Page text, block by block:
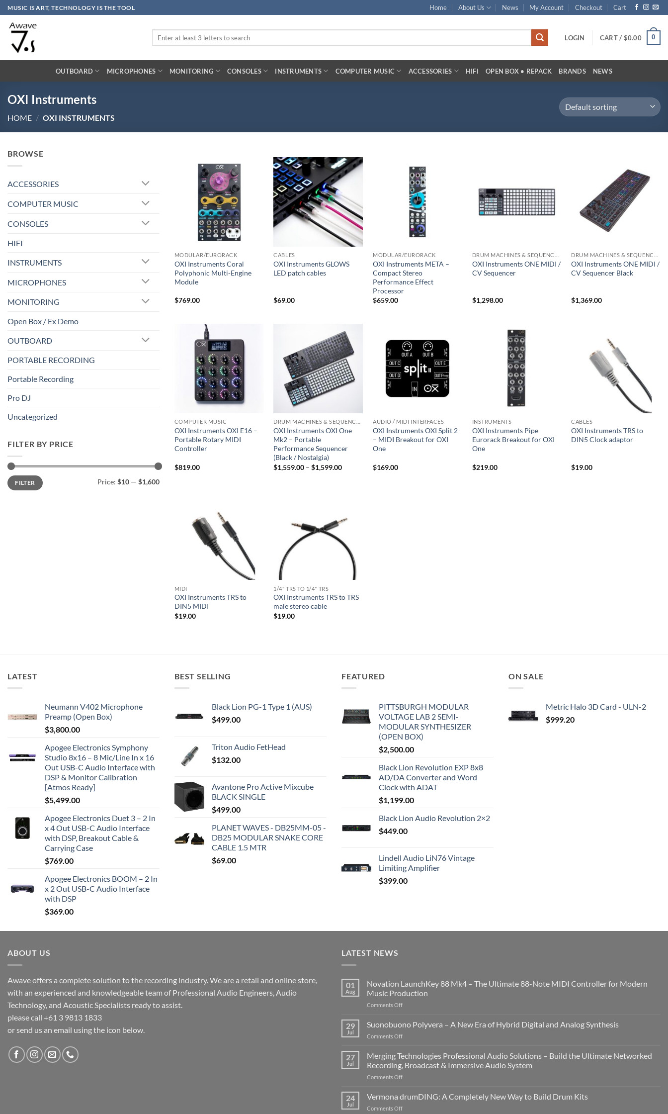
Skip
to
content
MUSIC IS ART, TECHNOLOGY IS THE TOOL Home About Us News My Account Checkout Cart
LOGIN CART / $0.00 0
OUTBOARD MICROPHONES MONITORING CONSOLES INSTRUMENTS COMPUTER MUSIC ACCESSORIES HIFI OPEN BOX • REPACK BRANDS NEWS
OXI Instruments
HOME / OXI INSTRUMENTS
BROWSE
ACCESSORIES
COMPUTER MUSIC
CONSOLES
HIFI
INSTRUMENTS
MICROPHONES
MONITORING
Open Box / Ex Demo
OUTBOARD
PORTABLE RECORDING
Portable Recording
Pro DJ
Uncategorized
FILTER BY PRICE
Min
price
Max
priceFILTER Price: $10 — $1,600
MODULAR/EURORACK
OXI Instruments Coral
Polyphonic Multi-Engine
Module
$769.00
CABLES
OXI Instruments GLOWS
LED patch cables
$69.00
MODULAR/EURORACK
OXI Instruments META –
Compact Stereo
Performance Effect
Processor
$659.00
OXI Instruments ONE MIDI /
CV Sequencer
$1,298.00
OXI Instruments ONE MIDI /
CV Sequencer Black
$1,369.00
COMPUTER MUSIC
OXI Instruments OXI E16 –
Portable Rotary MIDI
Controller
$819.00
OXI Instruments OXI One
Mk2 – Portable
Performance Sequencer
(Black / Nostalgia)
$1,559.00 – $1,599.00Price
AUDIO / MIDI INTERFACES
OXI Instruments OXI Split 2
– MIDI Breakout for OXI
One
$169.00
INSTRUMENTS
OXI Instruments Pipe
Eurorack Breakout for OXI
One
$219.00
CABLES
OXI Instruments TRS to
DIN5 Clock adaptor
$19.00
MIDI
OXI Instruments TRS to
DIN5 MIDI
$19.00
1/4" TRS TO 1/4" TRS
OXI Instruments TRS to TRS
male stereo cable
$19.00
LATEST
Neumann V402 Microphone
Preamp (Open Box)
$3,800.00
Apogee Electronics Symphony
Studio 8x16 – 8 Mic/Line In x 16
Out USB-C Audio Interface with
DSP & Monitor Calibration
[Atmos Ready]
$5,499.00
Apogee Electronics Duet 3 – 2 In
x 4 Out USB-C Audio Interface
with DSP, Breakout Cable &
Carrying Case
$769.00
Apogee Electronics BOOM – 2 In
x 2 Out USB-C Audio Interface
with DSP
$369.00
BEST SELLING
Black Lion PG-1 Type 1 (AUS)
$499.00
Triton Audio FetHead
$132.00
Avantone Pro Active Mixcube
BLACK SINGLE
$499.00
PLANET WAVES - DB25MM-05 -
DB25 MODULAR SNAKE CORE
CABLE 1.5 MTR
$69.00
FEATURED
PITTSBURGH MODULAR
VOLTAGE LAB 2 SEMI-
MODULAR SYNTHESIZER
(OPEN BOX)
$2,500.00
Black Lion Revolution EXP 8x8
AD/DA Converter and Word
Clock with ADAT
$1,199.00
Black Lion Audio Revolution 2×2
$449.00
Lindell Audio LiN76 Vintage
Limiting Amplifier
$399.00
ON SALE
Metric Halo 3D Card - ULN-2
$999.20
ABOUT US
Awave offers a complete solution to the recording industry. We are a retail and online store,
with an experienced and knowledgeable team of Professional Audio Engineers, Audio
Technology, and Acoustic Specialists ready to assist.
please call +61 3 9813 1833
or send us an email using the icon below.
LATEST NEWS
01
Aug
Novation LaunchKey 88 Mk4 – The Ultimate 88-Note MIDI Controller for Modern
Music Production
Comments Offon
LaunchKey
88
Mk4
The
Ultimate
Controller
for
29
Jul
Suonobuono Polyvera – A New Era of Hybrid Digital and Analog Synthesis
Comments Offon
Polyvera
–
A
New
of
27
Jul
Merging Technologies Professional Audio Solutions – Build the Ultimate Networked
Recording, Broadcast & Immersive Audio System
Comments Offon
Technologies
Professional
Audio
24
Jul
Vermona drumDING: A Completely New Way to Build Drum Kits
Comments Offon